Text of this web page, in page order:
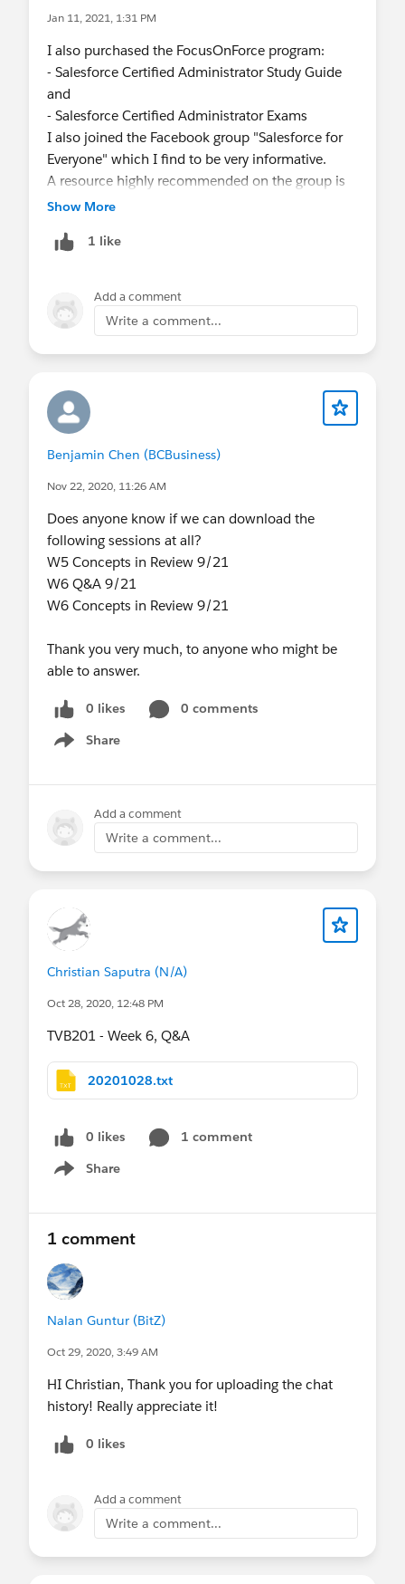
Jan 11, 2021, 1:31 PM
I also purchased the FocusOnForce program:
- Salesforce Certified Administrator Study Guide
and
- Salesforce Certified Administrator Exams
I also joined the Facebook group "Salesforce for
Everyone" which I find to be very informative.
A resource highly recommended on the group is
Mike Wheeler's "Salesforce Lightning Certified
udemy.com. The price can be really affordable
Show More
1 like
Add a comment
Write a comment...
Benjamin Chen (BCBusiness)
Nov 22, 2020, 11:26 AM
Does anyone know if we can download the
following sessions at all?
W5 Concepts in Review 9/21
W6 Q&A 9/21
W6 Concepts in Review 9/21
Thank you very much, to anyone who might be
able to answer.
0 likes
0 comments
Share
Show menu
Add a comment
Write a comment...
Christian Saputra (N/A)
Oct 28, 2020, 12:48 PM
TVB201 - Week 6, Q&A
20201028.txt
0 likes
1 comment
Share
Show menu
1 comment
Nalan Guntur (BitZ)
Oct 29, 2020, 3:49 AM
HI Christian, Thank you for uploading the chat
history! Really appreciate it!
0 likes
Add a comment
Write a comment...